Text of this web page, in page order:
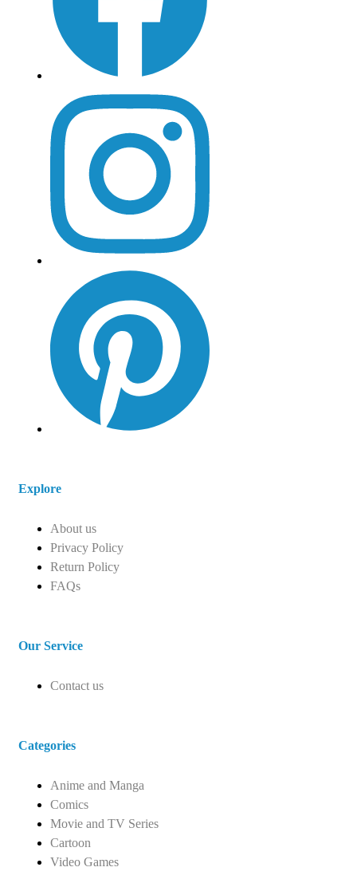
Explore
About us
Privacy Policy
Return Policy
FAQs
Our Service
Contact us
Categories
Anime and Manga
Comics
Movie and TV Series
Cartoon
Video Games